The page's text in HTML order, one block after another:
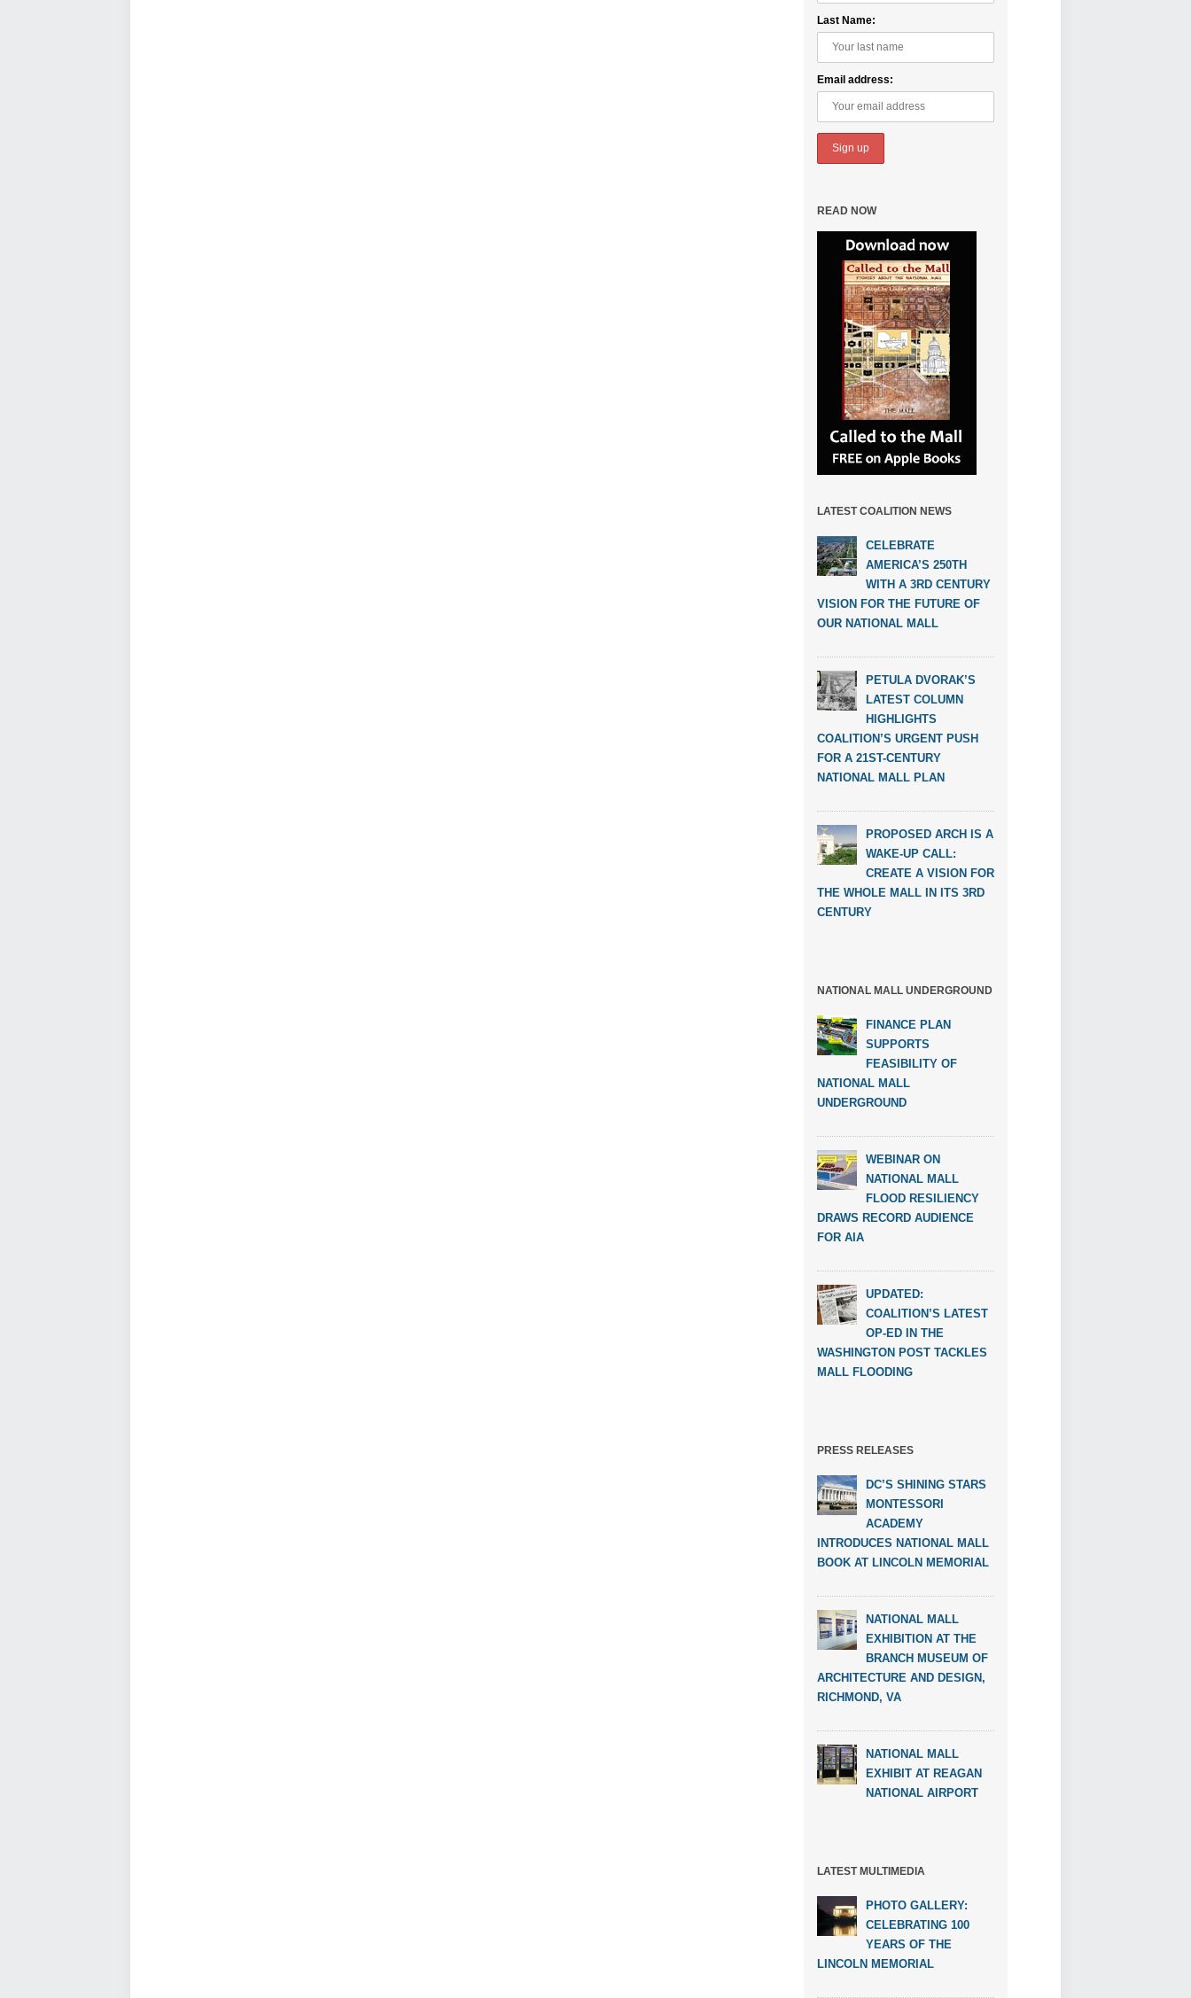
Last Name:
Email address:
READ NOW
LATEST COALITION NEWS
CELEBRATE
AMERICA’S 250TH
WITH A 3RD CENTURY
VISION FOR THE FUTURE OF
OUR NATIONAL MALL
PETULA DVORAK’S
LATEST COLUMN
HIGHLIGHTS
COALITION’S URGENT PUSH
FOR A 21ST-CENTURY
NATIONAL MALL PLAN
PROPOSED ARCH IS A
WAKE-UP CALL:
CREATE A VISION FOR
THE WHOLE MALL IN ITS 3RD
CENTURY
NATIONAL MALL UNDERGROUND
FINANCE PLAN
SUPPORTS
FEASIBILITY OF
NATIONAL MALL
UNDERGROUND
WEBINAR ON
NATIONAL MALL
FLOOD RESILIENCY
DRAWS RECORD AUDIENCE
FOR AIA
UPDATED:
COALITION’S LATEST
OP-ED IN THE
WASHINGTON POST TACKLES
MALL FLOODING
PRESS RELEASES
DC’S SHINING STARS
MONTESSORI
ACADEMY
INTRODUCES NATIONAL MALL
BOOK AT LINCOLN MEMORIAL
NATIONAL MALL
EXHIBITION AT THE
BRANCH MUSEUM OF
ARCHITECTURE AND DESIGN,
RICHMOND, VA
NATIONAL MALL
EXHIBIT AT REAGAN
NATIONAL AIRPORT
LATEST MULTIMEDIA
PHOTO GALLERY:
CELEBRATING 100
YEARS OF THE
LINCOLN MEMORIAL